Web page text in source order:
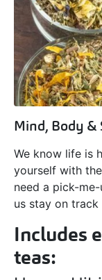
Mind, Body &
We know life is
yourself with
need a pick-
us stay on
Includes
teas: